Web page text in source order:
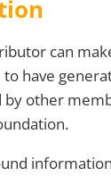
can
have
by other